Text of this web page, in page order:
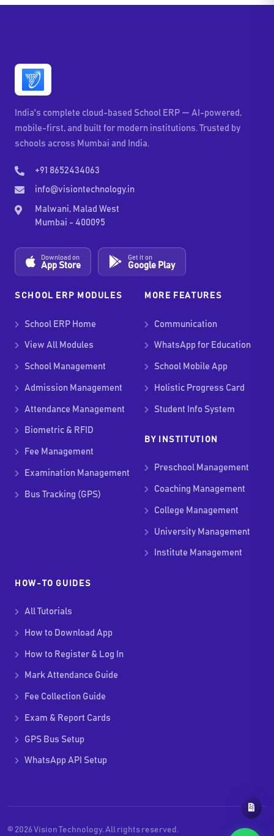
India's complete cloud-based School ERP — AI-powered,
mobile-first, and built for modern institutions. Trusted by
schools across Mumbai and India.
+91 8652434063
info@visiontechnology.in
Malwani, Malad West
Mumbai - 400095
Download on
App Store
Get it on
Google Play
SCHOOL ERP MODULES
School ERP Home
View All Modules
School Management
Admission Management
Attendance Management
Biometric & RFID
Fee Management
Examination Management
Bus Tracking (GPS)
MORE FEATURES
Communication
WhatsApp for Education
School Mobile App
Holistic Progress Card
Student Info System
BY INSTITUTION
Preschool Management
Coaching Management
College Management
University Management
Institute Management
HOW-TO GUIDES
All Tutorials
How to Download App
How to Register & Log In
Mark Attendance Guide
Fee Collection Guide
Exam & Report Cards
GPS Bus Setup
WhatsApp API Setup
© 2026 Vision Technology. All rights reserved.